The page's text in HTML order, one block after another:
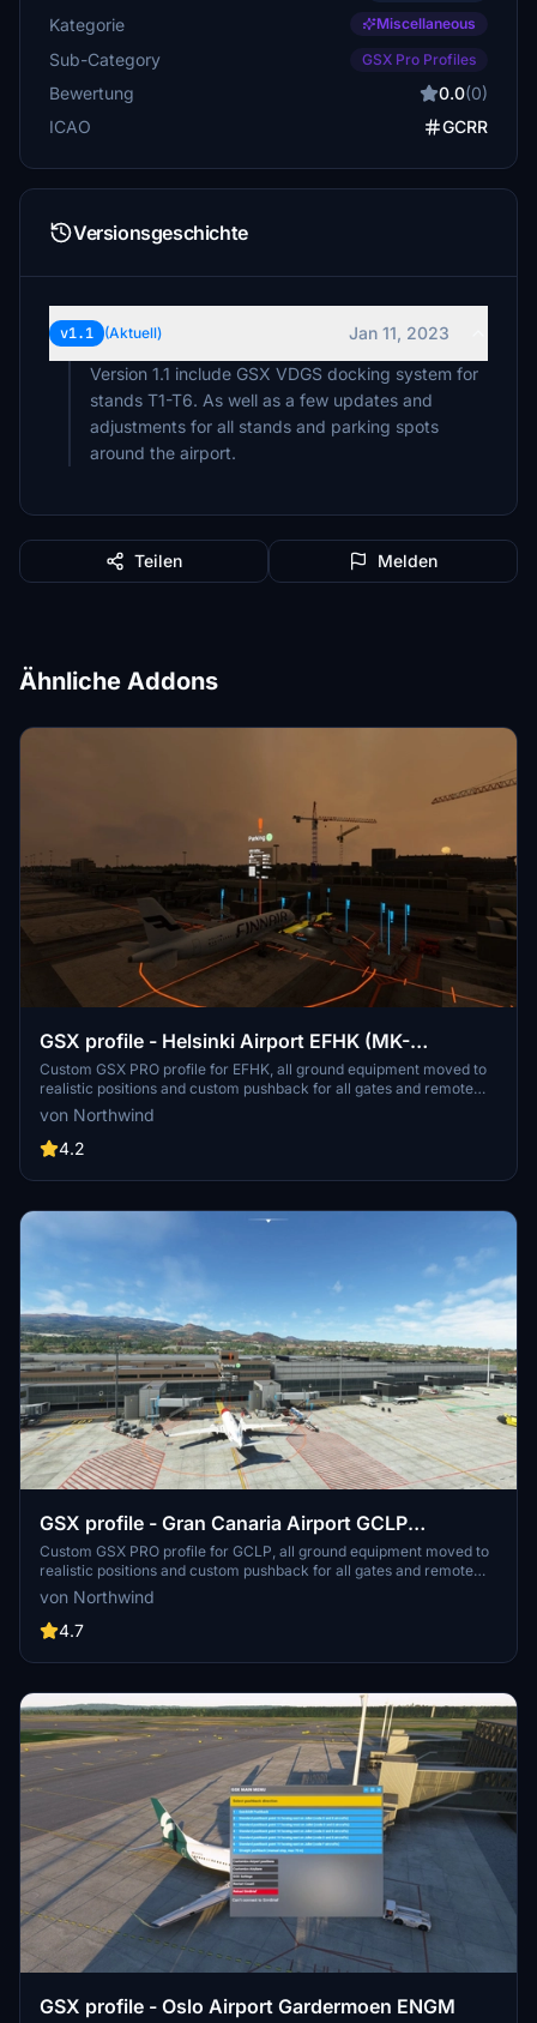
Kategorie Miscellaneous
Sub-Category GSX Pro Profiles
Bewertung 0.0(0)
ICAO
GCRR
Versionsgeschichte
v1.1 (Aktuell)
Jan 11, 2023
Version 1.1 include GSX VDGS docking system for
stands T1-T6. As well as a few updates and
adjustments for all stands and parking spots
around the airport.
Teilen Melden
Ähnliche Addons
GSX profile - Helsinki Airport EFHK (MK-
STUDIOS)
Custom GSX PRO profile for EFHK, all ground equipment moved to
realistic positions and custom pushback for all gates and remote
stands. Commercial terminal and cargo apron, all ground support
equipment moved to realistic positions and all stands comes with
custom pushback procedures.
von Northwind
4.2
GSX profile - Gran Canaria Airport GCLP
(Aerosoft/SimWings)
Custom GSX PRO profile for GCLP, all ground equipment moved to
realistic positions and custom pushback for all gates and remote
stands. All ground support equipment moved to realistic positions
and all stands comes with custom pushback procedures....
von Northwind
4.7
GSX profile - Oslo Airport Gardermoen ENGM